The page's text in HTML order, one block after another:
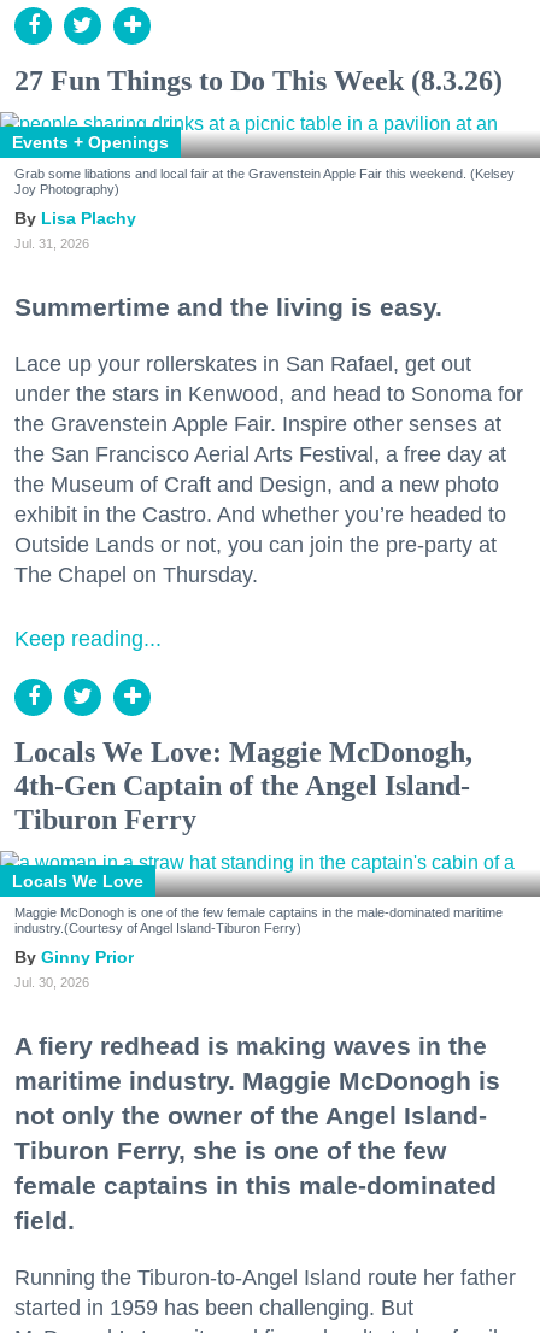
27 Fun Things to Do This Week (8.3.26)
Events + Openings
Grab some libations and local fair at the Gravenstein Apple Fair this weekend. (Kelsey
Joy Photography)
Lisa Plachy
Jul. 31, 2026
Summertime and the living is easy.
Lace up your rollerskates in San Rafael, get out
under the stars in Kenwood, and head to Sonoma for
the Gravenstein Apple Fair. Inspire other senses at
the San Francisco Aerial Arts Festival, a free day at
the Museum of Craft and Design, and a new photo
exhibit in the Castro. And whether you’re headed to
Outside Lands or not, you can join the pre-party at
The Chapel on Thursday.
Keep reading...
Locals We Love: Maggie McDonogh,
4th-Gen Captain of the Angel Island-
Tiburon Ferry
Locals We Love
Maggie McDonogh is one of the few female captains in the male-dominated maritime
industry.(Courtesy of Angel Island-Tiburon Ferry)
Ginny Prior
Jul. 30, 2026
A fiery redhead is making waves in the
maritime industry. Maggie McDonogh is
not only the owner of the Angel Island-
Tiburon Ferry, she is one of the few
female captains in this male-dominated
field.
Running the Tiburon-to-Angel Island route her father
started in 1959 has been challenging. But